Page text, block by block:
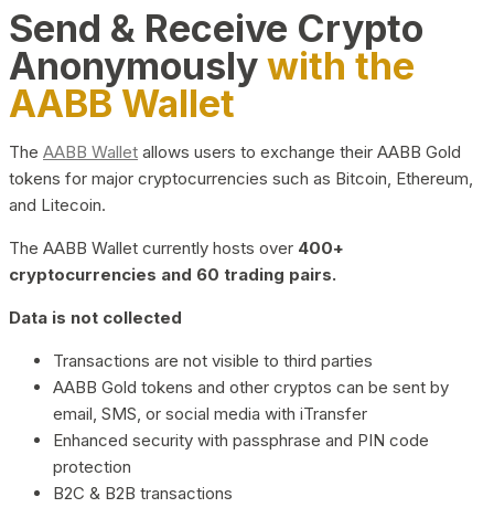
Send & Receive Crypto
Anonymouslywith the
AABB Wallet
The AABB Wallet allows users to exchange their AABB Gold
tokens for major cryptocurrencies such as Bitcoin, Ethereum,
and Litecoin.
The AABB Wallet currently hosts over 400+
cryptocurrencies and 60 trading pairs.
Data is not collected
Transactions are not visible to third parties
AABB Gold tokens and other cryptos can be sent by
email, SMS, or social media with iTransfer
Enhanced security with passphrase and PIN code
protection
B2C & B2B transactions